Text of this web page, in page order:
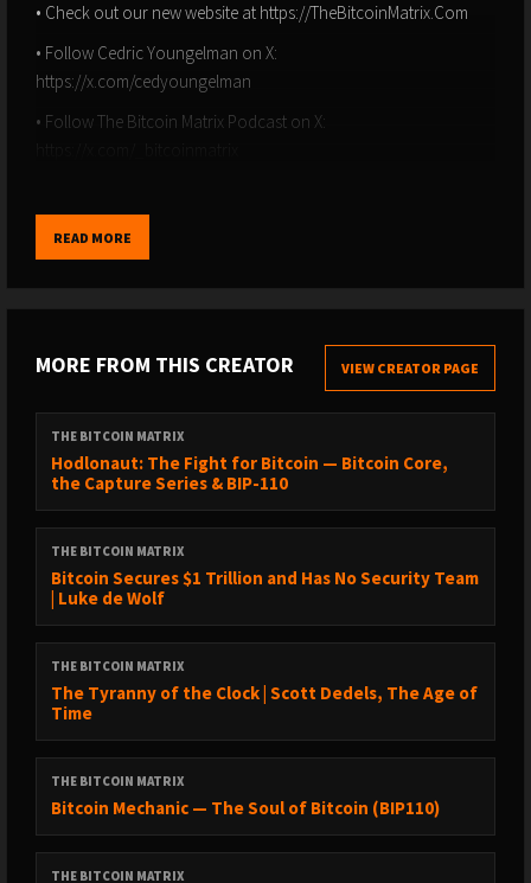
• Check out our new website at https://TheBitcoinMatrix.Com
• Follow Cedric Youngelman on X:
https://x.com/cedyoungelman
• Follow The Bitcoin Matrix Podcast on X:
––– Chapters –––
01:05 –Jesse Myers: background and focus
03:12 – Why Bitcoin treasury companies? The “elephant in the
room”
04:05 – From maxi to treasuries: the journey and mindset shift
10:08 – Paying a premium for Bitcoin yield vs spot Bitcoin
14:00 – Small-cap dynamics: high MNAV bands in hypergrowth
16:24 – Meta Planet example: growing into the premium in 0.4
years
17:35 – Portfolio framing: cold storage vs risk capital slice
18:40 – Global thesis: a leader in each capital market
20:02 – New industry lens: BTC treasuries as conduits for trapped
capital
25:22 – “Is this a Ponzi?” Addressing the core critique
READ MORE
MORE FROM THIS CREATOR VIEW CREATOR PAGE
THE BITCOIN MATRIX
Hodlonaut: The Fight for Bitcoin — Bitcoin Core,
the Capture Series & BIP-110
THE BITCOIN MATRIX
Bitcoin Secures $1 Trillion and Has No Security Team
| Luke de Wolf
THE BITCOIN MATRIX
The Tyranny of the Clock | Scott Dedels, The Age of
Time
THE BITCOIN MATRIX
Bitcoin Mechanic — The Soul of Bitcoin (BIP110)
THE BITCOIN MATRIX